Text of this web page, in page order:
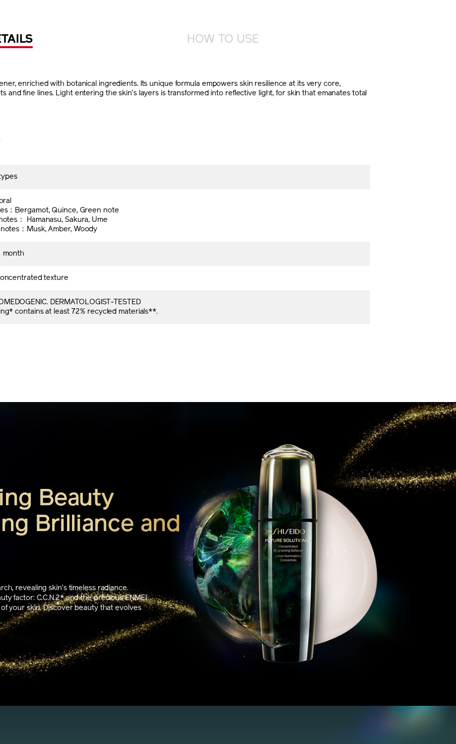
HOW TO USE
enriched with botanical ingredients. Its unique formula empowers skin resilience at its very core,
and fine lines. Light entering the skin’s layers is transformed into reflective light, for skin that emanates total
：Bergamot, Quince, Green note
： Hamanasu, Sakura, Ume
：Musk, Amber, Woody
month
texture
DERMATOLOGIST-TESTED
contains at least 72% recycled materials**.​
Beauty
Brilliance and
revealing skin’s timeless radiance.
factor: C.C.N.2* and the precious ENMEI
your skin. Discover beauty that evolves